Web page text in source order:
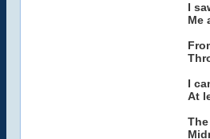
I
Me
I
At